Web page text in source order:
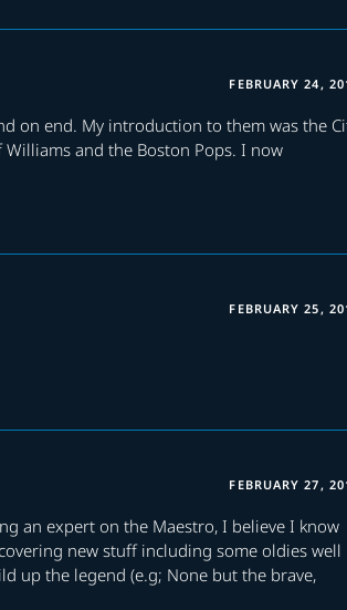
FEBRUARY 24,
on end. My introduction to them was the
and the Boston Pops. I now
FEBRUARY 25,
FEBRUARY 27,
an expert on the Maestro, I believe I know
new stuff including some oldies well
up the legend (e.g; None but the brave,